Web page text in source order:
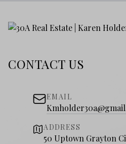
CONTACT US
EMAIL
ADDRESS
50 Uptown Grayton